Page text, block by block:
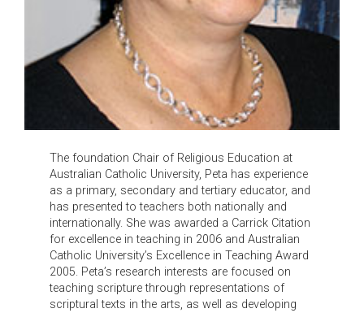
The foundation Chair of Religious Education at
Australian Catholic University, Peta has experience
as a primary, secondary and tertiary educator, and
has presented to teachers both nationally and
internationally. She was awarded a Carrick Citation
for excellence in teaching in 2006 and Australian
Catholic University’s Excellence in Teaching Award
2005. Peta’s research interests are focused on
teaching scripture through representations of
scriptural texts in the arts, as well as developing